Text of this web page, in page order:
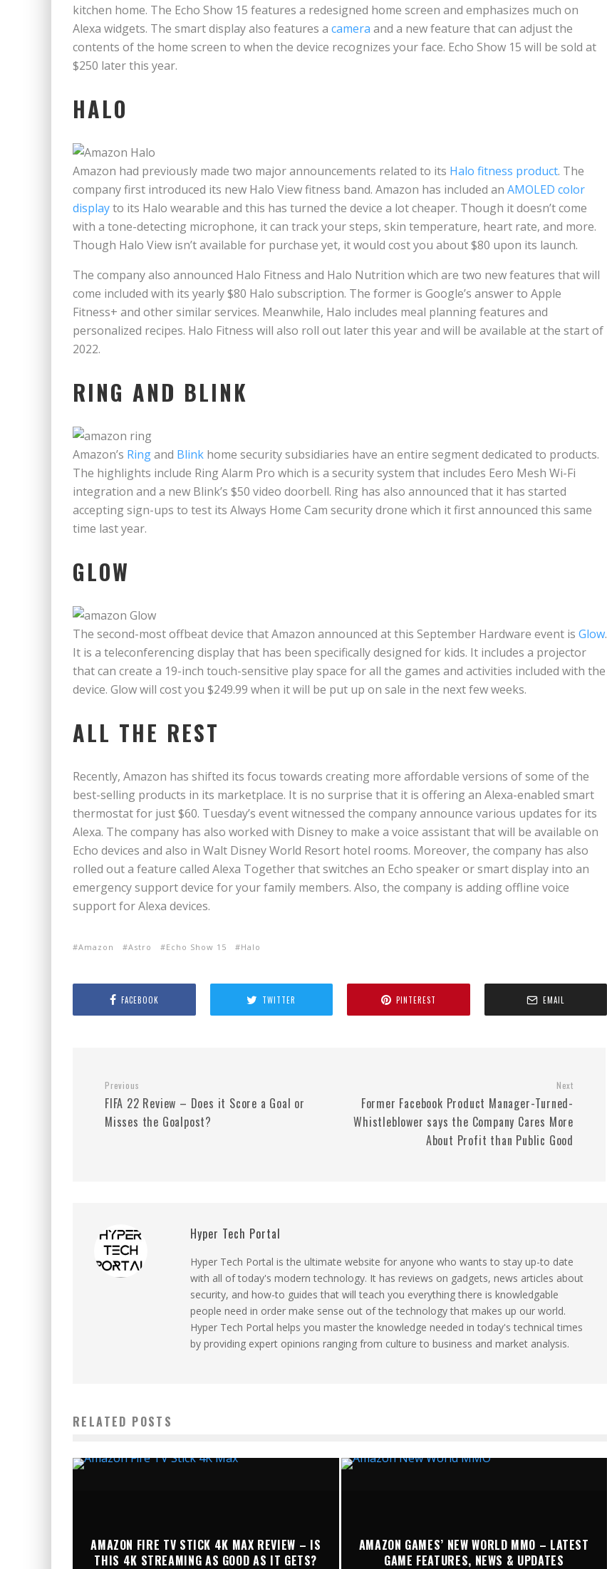
kitchen home. The Echo Show 15 features a redesigned home screen and emphasizes much on
Alexa widgets. The smart display also features a camera and a new feature that can adjust the
contents of the home screen to when the device recognizes your face. Echo Show 15 will be sold at
$250 later this year.
HALO
Amazon had previously made two major announcements related to its Halo fitness product. The
company first introduced its new Halo View fitness band. Amazon has included an AMOLED color
displayto its Halo wearable and this has turned the device a lot cheaper. Though it doesn’t come
with a tone-detecting microphone, it can track your steps, skin temperature, heart rate, and more.
Though Halo View isn’t available for purchase yet, it would cost you about $80 upon its launch.
The company also announced Halo Fitness and Halo Nutrition which are two new features that will
come included with its yearly $80 Halo subscription. The former is Google’s answer to Apple
Fitness+ and other similar services. Meanwhile, Halo includes meal planning features and
personalized recipes. Halo Fitness will also roll out later this year and will be available at the start of
2022.
RING AND BLINK
Amazon’s Ringand Blink home security subsidiaries have an entire segment dedicated to products.
The highlights include Ring Alarm Pro which is a security system that includes Eero Mesh Wi-Fi
integration and a new Blink’s $50 video doorbell. Ring has also announced that it has started
accepting sign-ups to test its Always Home Cam security drone which it first announced this same
time last year.
GLOW
The second-most offbeat device that Amazon announced at this September Hardware event is Glow.
It is a teleconferencing display that has been specifically designed for kids. It includes a projector
that can create a 19-inch touch-sensitive play space for all the games and activities included with the
device. Glow will cost you $249.99 when it will be put up on sale in the next few weeks.
ALL THE REST
Recently, Amazon has shifted its focus towards creating more affordable versions of some of the
best-selling products in its marketplace. It is no surprise that it is offering an Alexa-enabled smart
thermostat for just $60. Tuesday’s event witnessed the company announce various updates for its
Alexa. The company has also worked with Disney to make a voice assistant that will be available on
Echo devices and also in Walt Disney World Resort hotel rooms. Moreover, the company has also
rolled out a feature called Alexa Together that switches an Echo speaker or smart display into an
emergency support device for your family members. Also, the company is adding offline voice
support for Alexa devices.
Amazon Astro Echo Show 15 Halo
FACEBOOK TWITTER PINTEREST EMAIL
Previous
FIFA 22 Review – Does it Score a Goal or
Misses the Goalpost?
Next
Former Facebook Product Manager-Turned-
Whistleblower says the Company Cares More
About Profit than Public Good
Hyper Tech Portal
Hyper Tech Portal is the ultimate website for anyone who wants to stay up-to date
with all of today's modern technology. It has reviews on gadgets, news articles about
security, and how-to guides that will teach you everything there is knowledgable
people need in order make sense out of the technology that makes up our world.
Hyper Tech Portal helps you master the knowledge needed in today's technical times
by providing expert opinions ranging from culture to business and market analysis.
RELATED POSTS
AMAZON FIRE TV STICK 4K MAX REVIEW – IS
THIS 4K STREAMING AS GOOD AS IT GETS?
AMAZON GAMES’ NEW WORLD MMO – LATEST
GAME FEATURES, NEWS & UPDATES